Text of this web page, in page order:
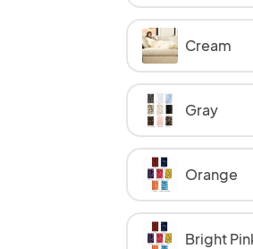
Cream
Gray
Orange
Bright